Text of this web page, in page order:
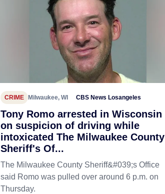
CRIME Milwaukee, WI CBS News Losangeles
Tony Romo arrested in Wisconsin
on suspicion of driving while
intoxicated The Milwaukee County
Sheriff's Of...
The Milwaukee County Sheriff&#039;s Office
said Romo was pulled over around 6 p.m. on
Thursday.